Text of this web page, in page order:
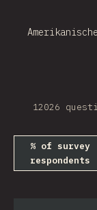
12026
% of survey
respondents